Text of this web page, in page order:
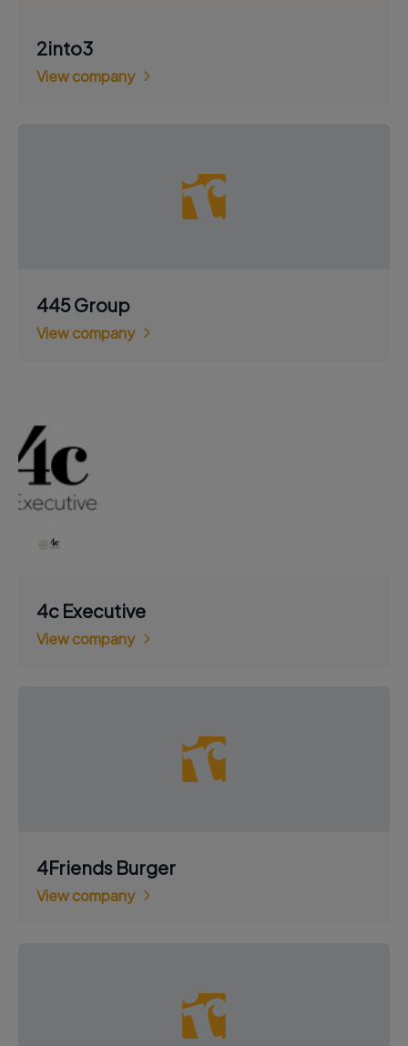
2into3
View company
445 Group
View company
4c Executive
View company
4Friends Burger
View company